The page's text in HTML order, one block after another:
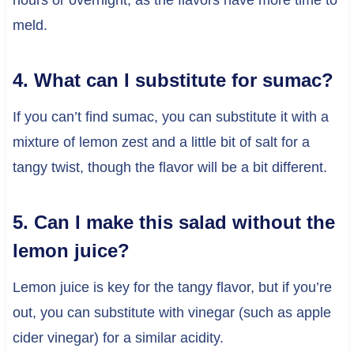
meld.
4. What can I substitute for sumac?
If you can’t find sumac, you can substitute it with a
mixture of lemon zest and a little bit of salt for a
tangy twist, though the flavor will be a bit different.
5. Can I make this salad without the
lemon juice?
Lemon juice is key for the tangy flavor, but if you’re
out, you can substitute with vinegar (such as apple
cider vinegar) for a similar acidity.